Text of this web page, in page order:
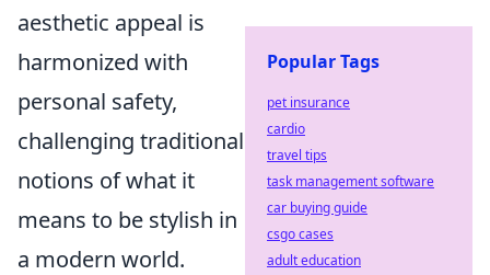
aesthetic appeal is
harmonized with
personal safety,
challenging traditional
notions of what it
means to be stylish in
a modern world.
Popular Tags
pet insurance
cardio
travel tips
task management software
car buying guide
csgo cases
adult education